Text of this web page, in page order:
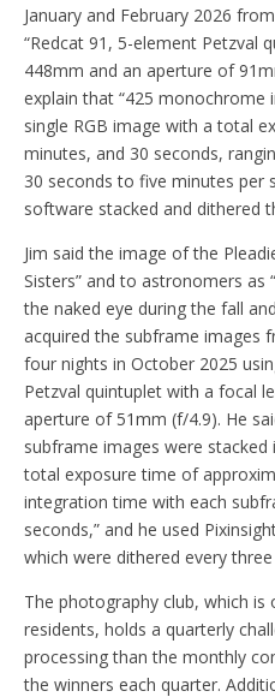
January and February 2026
“Redcat 91, 5-element Petzval
448mm and an aperture of
explain that “425 monochrome
single RGB image with a total
minutes, and 30 seconds,
30 seconds to five minutes per
software stacked and dithered
Jim said the image of the
Sisters” and to astronomers as
the naked eye during the fall
acquired the subframe images
four nights in October 2025
Petzval quintuplet with a focal
aperture of 51mm (f/4.9). He
subframe images were
total exposure time of
integration time with each
seconds,” and he used
which were dithered every
The photography club, which is
residents, holds a quarterly
processing than the monthly
the winners each quarter.